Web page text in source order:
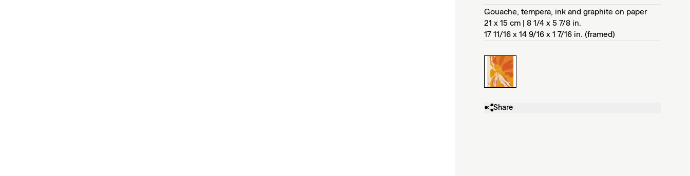
Gouache, tempera, ink and graphite on paper
21 x 15 cm | 8 1/4 x 5 7/8 in.
17 11/16 x 14 9/16 x 1 7/16 in. (framed)
Share